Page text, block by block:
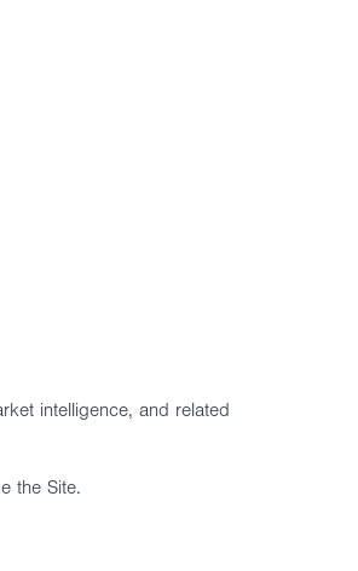
intelligence, and related
the Site.